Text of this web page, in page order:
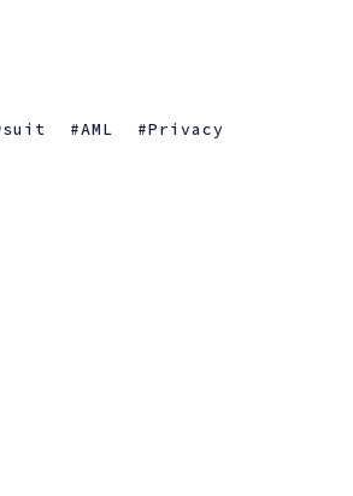
AML Privacy